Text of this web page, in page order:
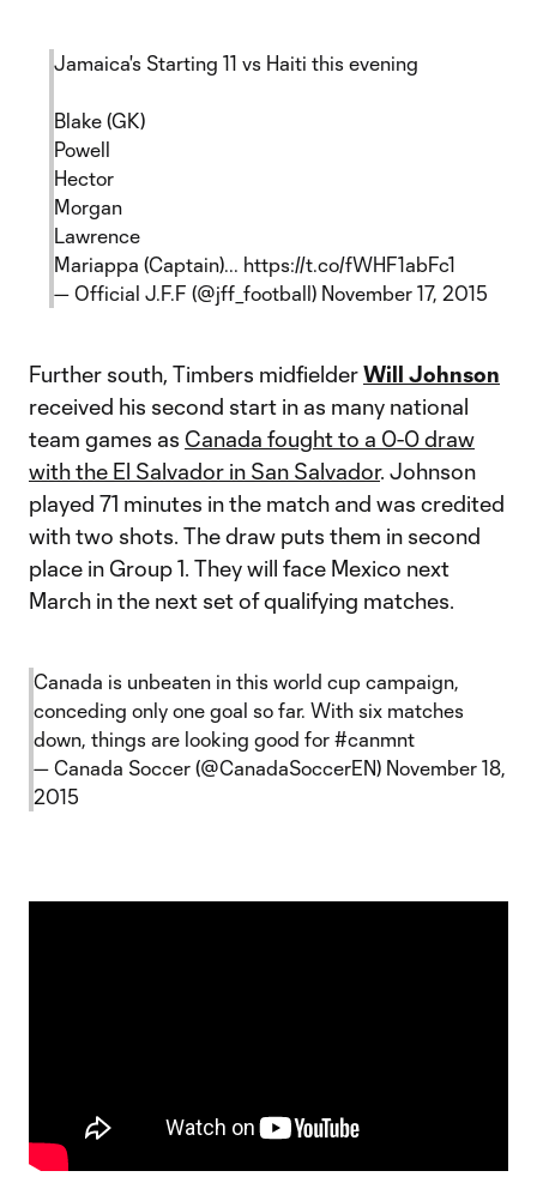
Jamaica's Starting 11 vs Haiti this evening
Blake (GK)
Powell
Hector
Morgan
Lawrence
Mariappa (Captain)... https://t.co/fWHF1abFc1
— Official J.F.F (@jff_football) November 17, 2015
Further south, Timbers midfielderWill Johnson
received his second start in as many national
team games as Canada fought to a 0-0 draw
with the El Salvador in San Salvador. Johnson
played 71 minutes in the match and was credited
with two shots. The draw puts them in second
place in Group 1. They will face Mexico next
March in the next set of qualifying matches.
Canada is unbeaten in this world cup campaign,
conceding only one goal so far. With six matches
down, things are looking good for #canmnt
— Canada Soccer (@CanadaSoccerEN) November 18,
2015